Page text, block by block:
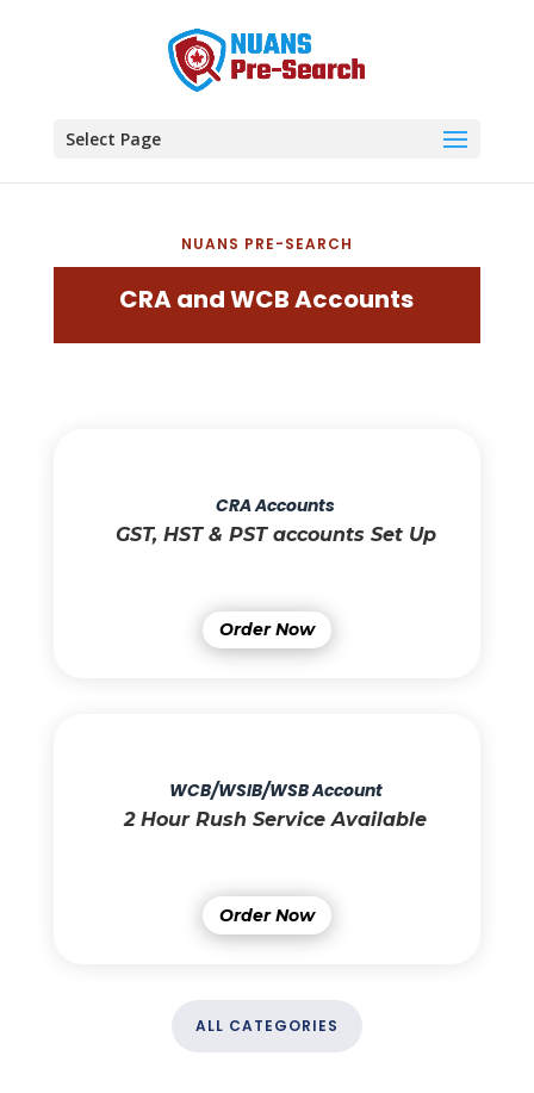
Select Page
NUANS PRE-SEARCH
CRA and WCB Accounts
CRA Accounts
GST, HST & PST accounts Set Up
Order Now
WCB/WSIB/WSB Account
2 Hour Rush Service Available
Order Now
ALL CATEGORIES